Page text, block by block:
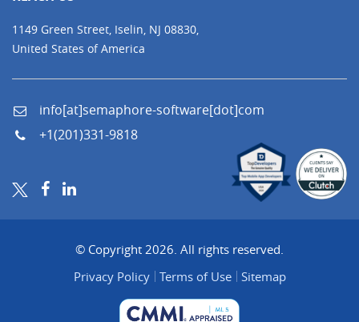
1149 Green Street, Iselin, NJ 08830,
United States of America
info[at]semaphore-software[dot]com
+1(201)331-9818
© Copyright 2026. All rights reserved.
Privacy Policy
Terms of Use Sitemap